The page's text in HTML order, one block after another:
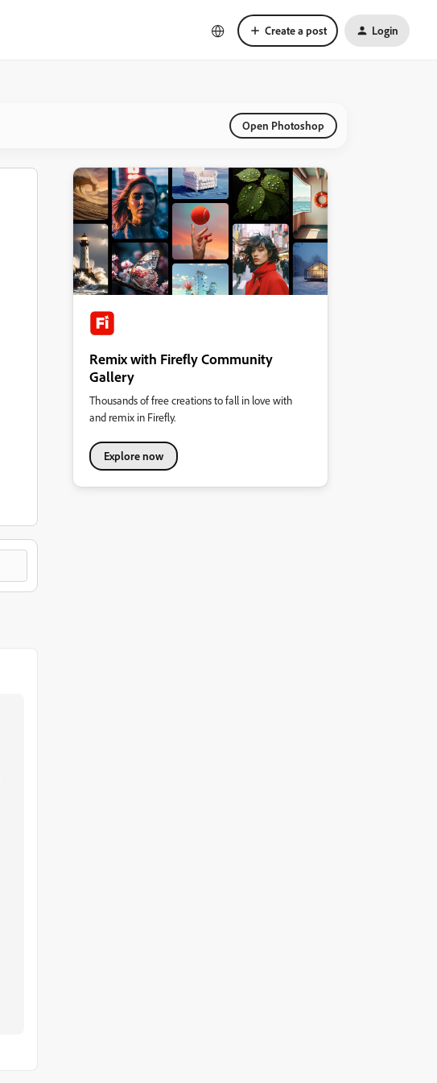
Create a post Login
Open Photoshop
Remix with Firefly Community
Gallery
Thousands of free creations to fall in love with
and remix in Firefly.
Explore now